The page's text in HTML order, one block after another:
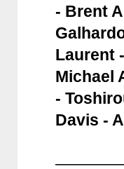
- Brent
Laurent
Michael
-
Davis -